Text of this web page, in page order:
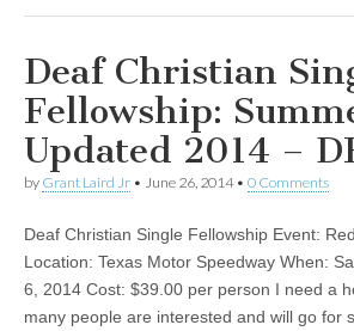
Deaf Christian
Fellowship:
Updated 2014 –
by Grant Laird Jr • June 26, 2014• 0 Comments
Deaf Christian Single Fellowship Event:
Location: Texas Motor Speedway When:
6, 2014 Cost: $39.00 per person I need a
many people are interested and will go for